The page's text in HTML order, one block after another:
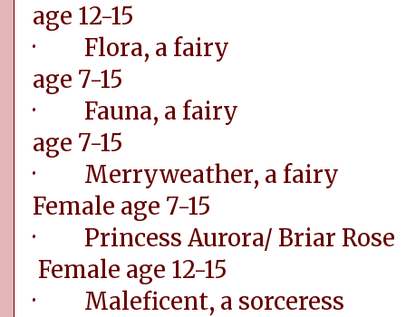
age 12-15
· Flora, a
age 7-15
· Fauna, a
age 7-15
·
Female age 7-15
· Princess
Female age 12-15
· Maleficent,